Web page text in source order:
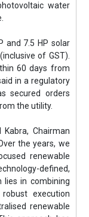
water
and 7.5 HP solar
of GST).
60 days from
in a regulatory
secured orders
the utility.
Chairman
the years, we
renewable
defined,
lies in combining
execution
renewable